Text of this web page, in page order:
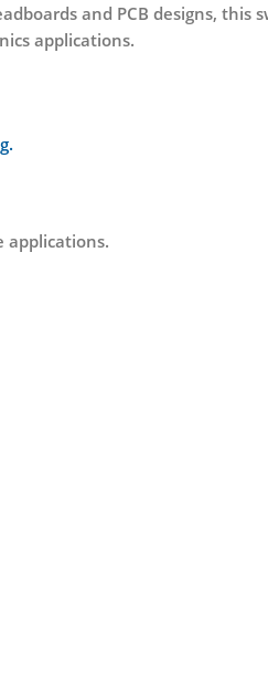
and PCB designs, this
applications.
applications.